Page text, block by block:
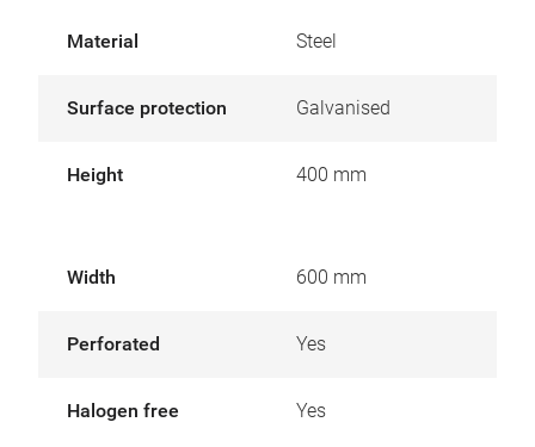
Material Steel
Surface protection Galvanised
Height 400 mm
Width 600 mm
Perforated Yes
Halogen free Yes